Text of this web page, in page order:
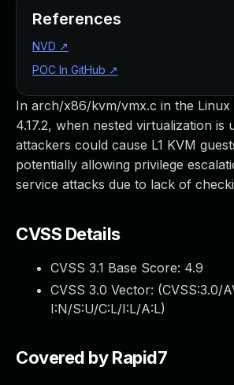
In arch/x86/kvm/vmx.c in the
4.17.2, when nested virtualization is
attackers could cause L1 KVM
potentially allowing privilege
service attacks due to lack of
CVSS Details
CVSS 3.1 Base Score: 4.9
CVSS 3.0 Vector: (CVSS:3.0/
I:N/S:U/C:L/I:L/A:L)
Covered by Rapid7
References
NVD ↗
POC In GitHub ↗